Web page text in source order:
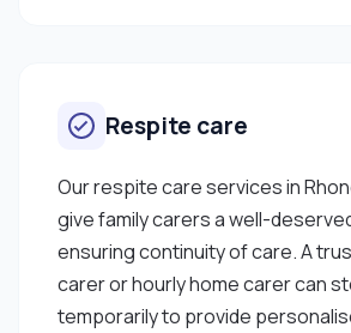
Respite care
Our respite care services in
give family carers a well-
ensuring continuity of care. A
carer or hourly home carer can
temporarily to provide